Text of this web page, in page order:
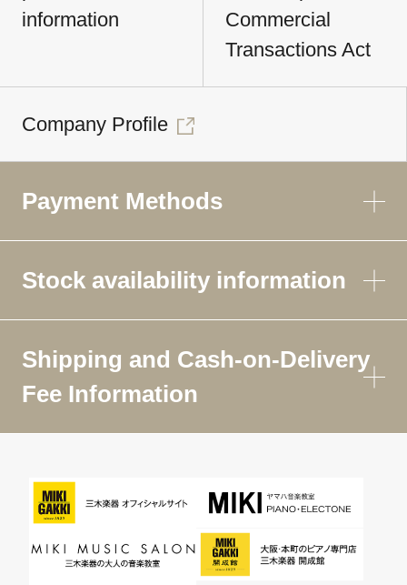
information
Commercial
Transactions Act
Company Profile
Payment Methods
Stock availability information
Shipping and Cash-on-Delivery
Fee Information